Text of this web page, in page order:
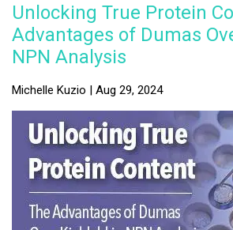
Unlocking True Protein
Advantages of Dumas
NPN Analysis
Michelle Kuzio | Aug 29, 2024